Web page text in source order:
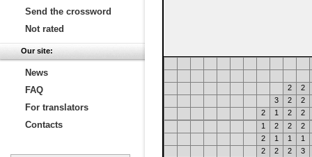
Send the crossword
Not rated
Our site:
News
FAQ
For translators
Contacts
2
2
3
2
2
2
1 2
2
1
2 2
2
2
1 1
1
2
2 2
3